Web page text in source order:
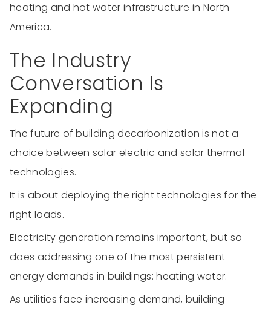
heating and hot water infrastructure in North
America.
The Industry
Conversation Is
Expanding
The future of building decarbonization is not a
choice between solar electric and solar thermal
technologies.
It is about deploying the right technologies for the
right loads.
Electricity generation remains important, but so
does addressing one of the most persistent
energy demands in buildings: heating water.
As utilities face increasing demand, building